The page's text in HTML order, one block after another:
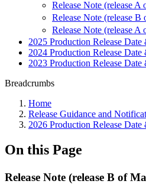
Release Note (release
Release Note (release
Release Note (release A
2025 Production Release Date
2024 Production Release Date
2023 Production Release Date
Breadcrumbs
Home
Release Guidance and
2026 Production Release Date
On this Page
Release Note (release B of